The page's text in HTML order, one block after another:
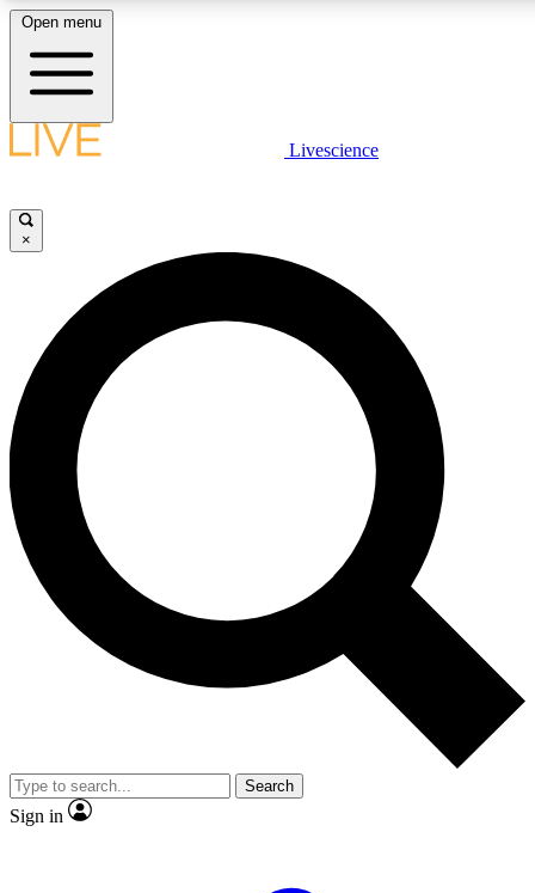
LIVE SCIENCE PLUS
JOIN FREE
LIVE SCIENCE PRO
Unlimited access to our exclusive features, expert analysis and in-depth
interviews, all ad-free
Exclusive, original
Member-only
JOIN LIVE SCIENCE PRO
Open menu
Livescience
×
Search
Sign in